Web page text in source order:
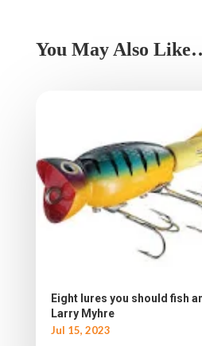
You May Also
Eight lures you should fish
Larry Myhre
Jul 15, 2023